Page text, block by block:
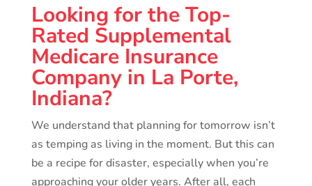
Looking for the Top-
Rated Supplemental
Medicare Insurance
Company in La Porte,
Indiana?
We understand that planning for tomorrow isn’t
as temping as living in the moment. But this can
be a recipe for disaster, especially when you’re
approaching your older years. After all, each